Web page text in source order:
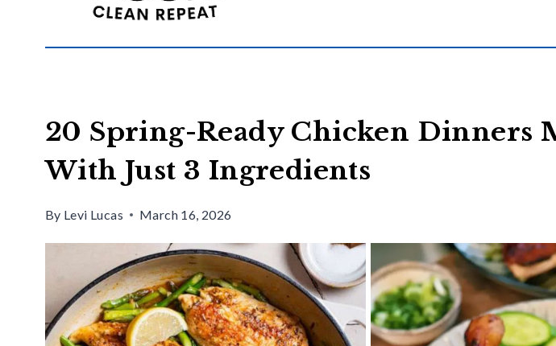
20 Spring-Ready Chicken Dinners
With Just 3 Ingredients
By Levi Lucas March 16, 2026